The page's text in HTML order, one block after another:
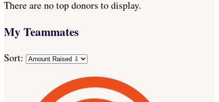
There are no top donors to display.
My Teammates
Sort: